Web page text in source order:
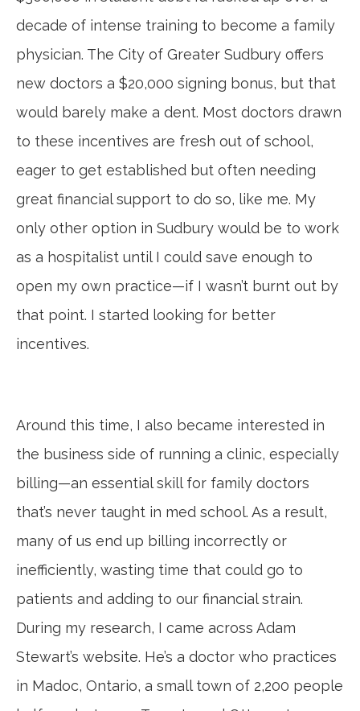
decade of intense training to become a family
physician. The City of Greater Sudbury offers
new doctors a $20,000 signing bonus, but that
would barely make a dent. Most doctors drawn
to these incentives are fresh out of school,
eager to get established but often needing
great financial support to do so, like me. My
only other option in Sudbury would be to work
as a hospitalist until I could save enough to
open my own practice—if I wasn’t burnt out by
that point. I started looking for better
incentives.
Around this time, I also became interested in
the business side of running a clinic, especially
billing—an essential skill for family doctors
that’s never taught in med school. As a result,
many of us end up billing incorrectly or
inefficiently, wasting time that could go to
patients and adding to our financial strain.
During my research, I came across Adam
Stewart’s website. He’s a doctor who practices
in Madoc, Ontario, a small town of 2,200 people